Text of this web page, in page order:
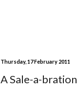
Thursday, 17 February 2011
A Sale-a-